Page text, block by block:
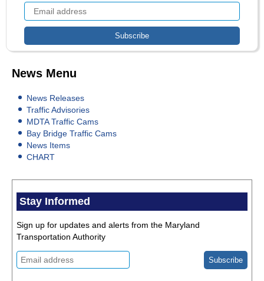
News Menu
News Releases
Traffic Advisories
MDTA Traffic Cams
Bay Bridge Traffic Cams
News Items
CHART
Stay Informed
Sign up for updates and alerts from the Maryland
Transportation Authority